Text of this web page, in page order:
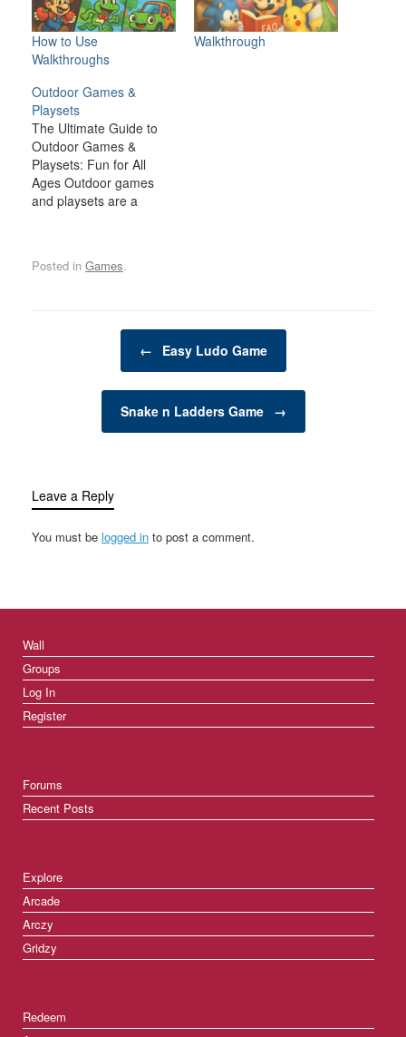
How to Use
Walkthroughs
Walkthrough
Outdoor Games &
Playsets
The Ultimate Guide to
Outdoor Games &
Playsets: Fun for All
Ages Outdoor games
and playsets are a
exciting, dynamic
you have young children
looking for adventure or
Posted in Games.
← Easy Ludo Game
Snake n Ladders Game →
Leave a Reply
You must be logged in to post a comment.
Wall
Groups
Log In
Register
Forums
Recent Posts
Explore
Arcade
Arczy
Gridzy
Redeem